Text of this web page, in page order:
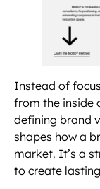
Instead of
from the inside
defining brand
shapes how a
market. It’s a
to create